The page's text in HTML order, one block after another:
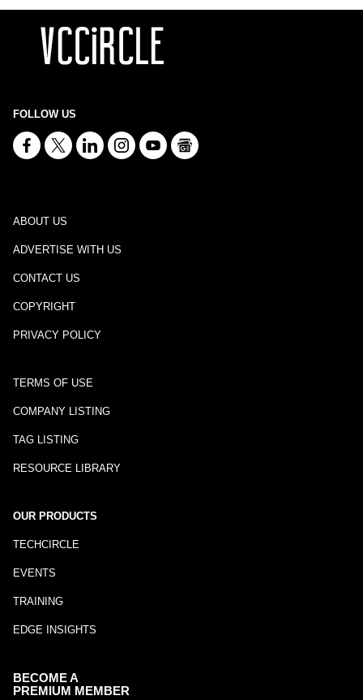
FOLLOW US
ABOUT US
ADVERTISE WITH US
CONTACT US
COPYRIGHT
PRIVACY POLICY
TERMS OF USE
COMPANY LISTING
TAG LISTING
RESOURCE LIBRARY
OUR PRODUCTS
TECHCIRCLE
EVENTS
TRAINING
EDGE INSIGHTS
BECOME A
PREMIUM MEMBER